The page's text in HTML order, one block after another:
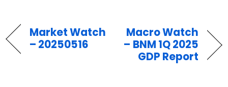
Market Watch
– 20250516
Macro Watch
– BNM 1Q 2025
GDP Report